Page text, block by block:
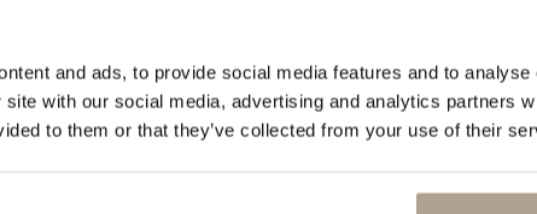
and ads, to provide social media features and to
with our social media, advertising and analytics partners
to them or that they’ve collected from your use of their